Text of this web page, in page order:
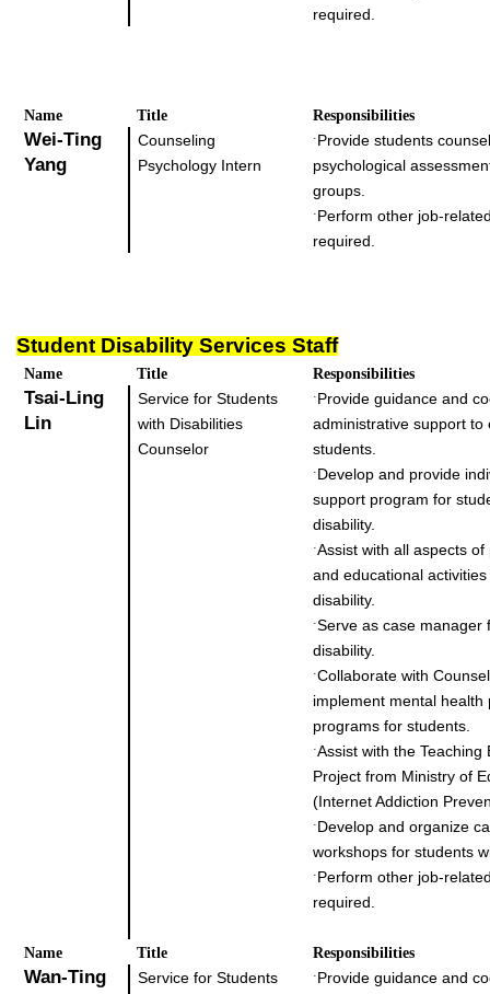
required.
Name Title Responsibilities
Wei-Ting
Yang
Counseling
Psychology Intern
˙Provide students
psychological
groups.
˙Perform other job-
required.
Student Disability Services Staff
Name Title Responsibilities
Tsai-Ling
Lin
Service for Students
with Disabilities
Counselor
˙Provide guidance and
administrative support to
students.
˙Develop and provide
support program for
disability.
˙Assist with all aspects of
and educational
disability.
˙Serve as case manager
disability.
˙Collaborate with
implement mental health
programs for students.
˙Assist with the Teaching
Project from Ministry of
(Internet Addiction
˙Develop and organize
workshops for students
˙Perform other job-
required.
Name Title Responsibilities
Wan-Ting
Service for Students ˙Provide guidance and